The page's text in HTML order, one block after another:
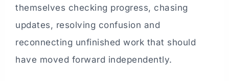
themselves checking progress, chasing
updates, resolving confusion and
reconnecting unfinished work that should
have moved forward independently.